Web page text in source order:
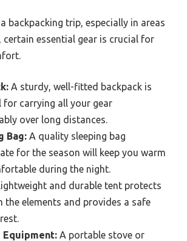
backpacking trip, especially in areas
certain essential gear is crucial for
A sturdy, well-fitted backpack is
for carrying all your gear
over long distances.
Bag: A quality sleeping bag
for the season will keep you warm
during the night.
and durable tent protects
the elements and provides a safe
Equipment: A portable stove or